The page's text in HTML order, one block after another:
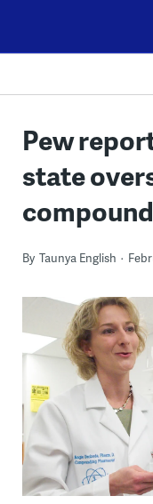
content
Pew
state
By Taunya English